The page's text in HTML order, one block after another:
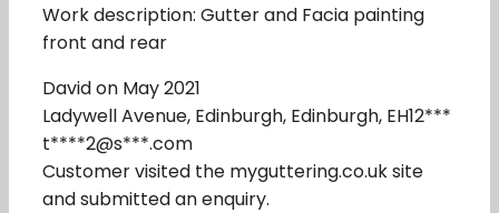
Work description: Gutter and Facia painting
front and rear
David on May 2021
Ladywell Avenue, Edinburgh, Edinburgh, EH12***
t****2@s***.com
Customer visited the myguttering.co.uk site
and submitted an enquiry.